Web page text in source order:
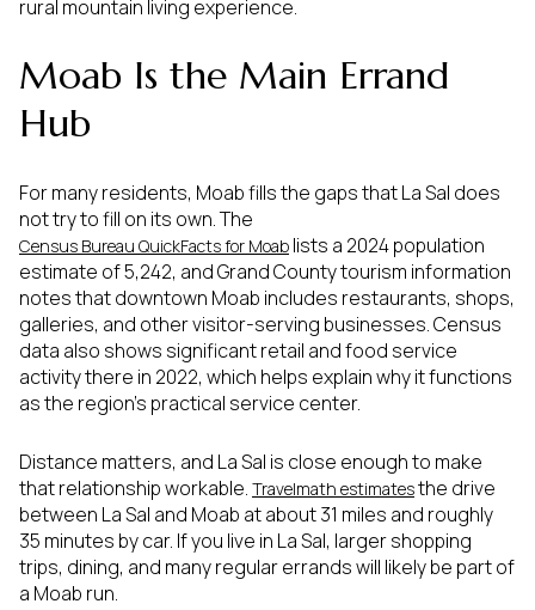
rural mountain living experience.
Moab Is the Main Errand
Hub
For many residents, Moab fills the gaps that La Sal does
not try to fill on its own. The
Census Bureau QuickFacts for Moab lists a 2024 population
estimate of 5,242, and Grand County tourism information
notes that downtown Moab includes restaurants, shops,
galleries, and other visitor-serving businesses. Census
data also shows significant retail and food service
activity there in 2022, which helps explain why it functions
as the region’s practical service center.
Distance matters, and La Sal is close enough to make
that relationship workable. Travelmath estimatesthe drive
between La Sal and Moab at about 31 miles and roughly
35 minutes by car. If you live in La Sal, larger shopping
trips, dining, and many regular errands will likely be part of
a Moab run.